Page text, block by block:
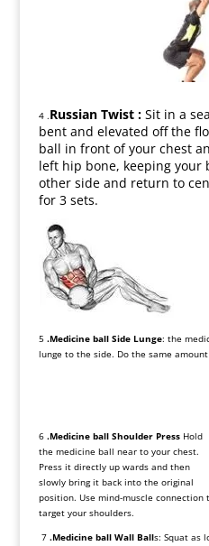
4 .Russian Twist :Sit in a
bent and elevated off the
ball in front of your chest
left hip bone, keeping your
other side and return to
for 3 sets.
5 .Medicine ball Side Lunge: the
lunge to the side. Do the same
6 .Medicine ball Shoulder PressHold
the medicine ball near to your chest.
Press it directly up wards and then
slowly bring it back into the original
position. Use mind-muscle connection
target your shoulders.
7 .Medicine ball Wall Balls: Squat as